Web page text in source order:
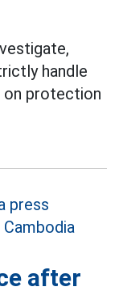
handle
protection
after